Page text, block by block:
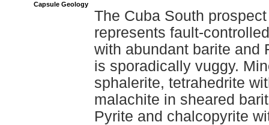
Capsule Geology
The Cuba South
represents fault-
with abundant barite and
is sporadically vuggy.
sphalerite, tetrahedrite
malachite in sheared
Pyrite and chalcopyrite